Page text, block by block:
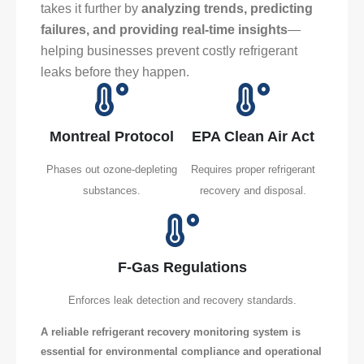
takes it further by analyzing trends, predicting
failures, and providing real-time insights—
helping businesses prevent costly refrigerant
leaks before they happen.
Montreal Protocol
Phases out ozone-depleting
substances.
EPA Clean Air Act
Requires proper refrigerant
recovery and disposal.
F-Gas Regulations
Enforces leak detection and recovery standards.
A reliable refrigerant recovery monitoring system is
essential for environmental compliance and operational